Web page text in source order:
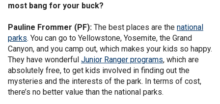
most bang for your buck?
Pauline Frommer (PF): The best places are the national
parks. You can go to Yellowstone, Yosemite, the Grand
Canyon, and you camp out, which makes your kids so happy.
They have wonderful Junior Ranger programs, which are
absolutely free, to get kids involved in finding out the
mysteries and the interests of the park. In terms of cost,
there’s no better value than the national parks.